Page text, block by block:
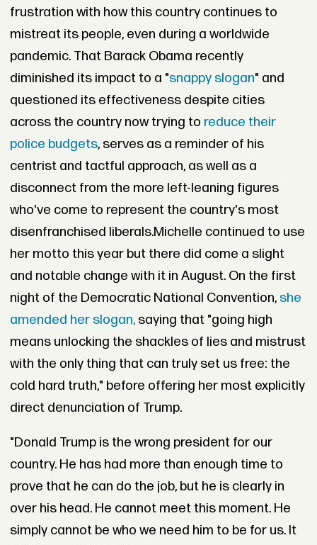
frustration with how this country continues to
mistreat its people, even during a worldwide
pandemic. That Barack Obama recently
diminished its impact to a "snappy slogan" and
questioned its effectiveness despite cities
across the country now trying to reduce their
police budgets, serves as a reminder of his
centrist and tactful approach, as well as a
disconnect from the more left-leaning figures
who've come to represent the country's most
disenfranchised liberals.Michelle continued to use
her motto this year but there did come a slight
and notable change with it in August. On the first
night of the Democratic National Convention,she
amended her slogan,saying that "going high
means unlocking the shackles of lies and mistrust
with the only thing that can truly set us free: the
cold hard truth," before offering her most explicitly
direct denunciation of Trump.
"Donald Trump is the wrong president for our
country. He has had more than enough time to
prove that he can do the job, but he is clearly in
over his head. He cannot meet this moment. He
simply cannot be who we need him to be for us. It